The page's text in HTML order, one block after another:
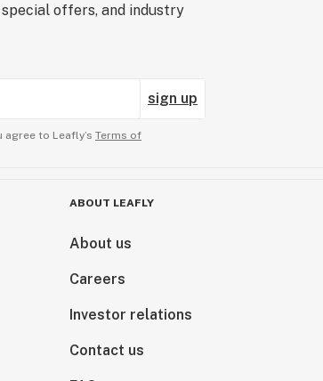
offers, and industry
sign up
to Leafly’s Terms of
ABOUT LEAFLY
About us
Careers
Investor relations
Contact us